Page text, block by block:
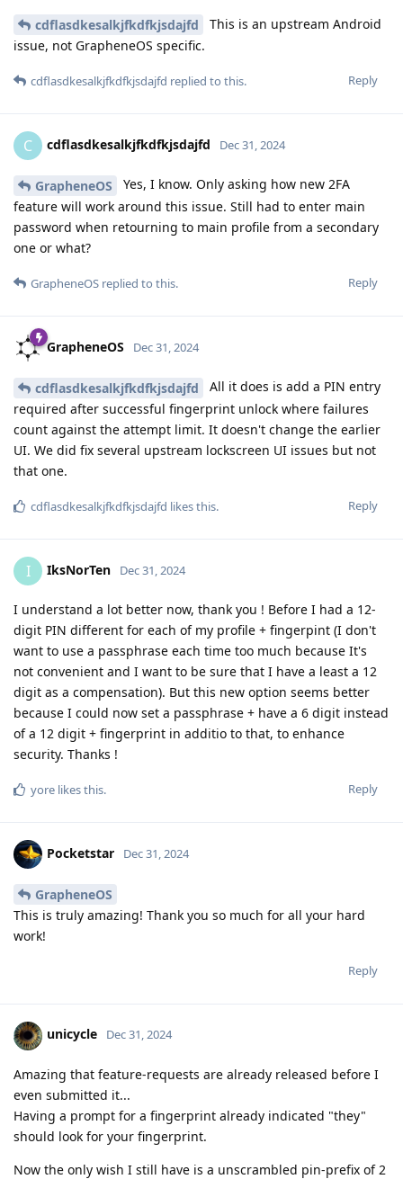
cdflasdkesalkjfkdfkjsdajfd
This is an upstream Android
issue, not GrapheneOS specific.
Reply
cdflasdkesalkjfkdfkjsdajfd replied to this.
C cdflasdkesalkjfkdfkjsdajfd Dec 31, 2024
GrapheneOS
Yes, I know. Only asking how new 2FA
feature will work around this issue. Still had to enter main
password when retourning to main profile from a secondary
one or what?
Reply
GrapheneOS replied to this.
GrapheneOS Dec 31, 2024
cdflasdkesalkjfkdfkjsdajfd
All it does is add a PIN entry
required after successful fingerprint unlock where failures
count against the attempt limit. It doesn't change the earlier
UI. We did fix several upstream lockscreen UI issues but not
that one.
Reply
cdflasdkesalkjfkdfkjsdajfd likes this.
I IksNorTen Dec 31, 2024
I understand a lot better now, thank you ! Before I had a 12-
digit PIN different for each of my profile + fingerpint (I don't
want to use a passphrase each time too much because It's
not convenient and I want to be sure that I have a least a 12
digit as a compensation). But this new option seems better
because I could now set a passphrase + have a 6 digit instead
of a 12 digit + fingerprint in additio to that, to enhance
security. Thanks !
Reply
yore likes this.
Pocketstar Dec 31, 2024
GrapheneOS
This is truly amazing! Thank you so much for all your hard
work!
Reply
unicycle Dec 31, 2024
Amazing that feature-requests are already released before I
even submitted it...
Having a prompt for a fingerprint already indicated "they"
should look for your fingerprint.
Now the only wish I still have is a unscrambled pin-prefix of 2